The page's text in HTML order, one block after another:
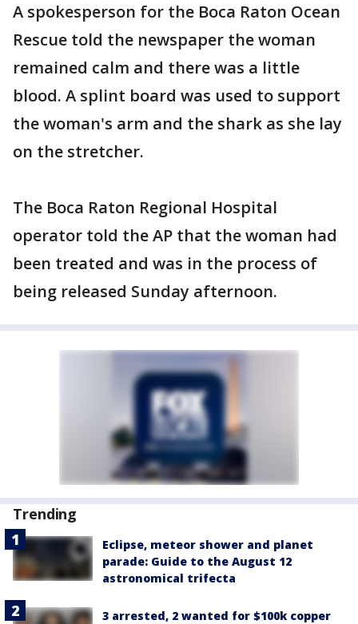
A spokesperson for the Boca Raton Ocean
Rescue told the newspaper the woman
remained calm and there was a little
blood. A splint board was used to support
the woman's arm and the shark as she lay
on the stretcher.
The Boca Raton Regional Hospital
operator told the AP that the woman had
been treated and was in the process of
being released Sunday afternoon.
Trending
Eclipse, meteor shower and planet
parade: Guide to the August 12
astronomical trifecta
3 arrested, 2 wanted for $100k copper